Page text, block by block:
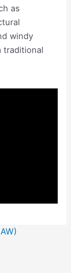
as
windy
traditional